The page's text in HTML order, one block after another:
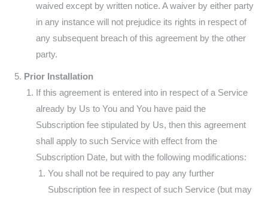
waived except by written notice. A waiver by either party
in any instance will not prejudice its rights in respect of
any subsequent breach of this agreement by the other
party.
Prior Installation
If this agreement is entered into in respect of a Service
already by Us to You and You have paid the
Subscription fee stipulated by Us, then this agreement
shall apply to such Service with effect from the
Subscription Date, but with the following modifications:
You shall not be required to pay any further
Subscription fee in respect of such Service (but may